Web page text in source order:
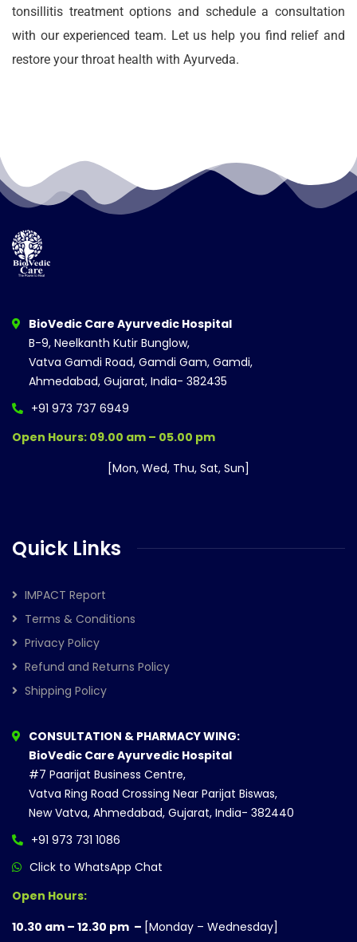
tonsillitis treatment options and schedule a consultation
with our experienced team. Let us help you find relief and
restore your throat health with Ayurveda.
BioVedic Care Ayurvedic Hospital
B-9, Neelkanth Kutir Bunglow,
Vatva Gamdi Road, Gamdi Gam, Gamdi,
Ahmedabad, Gujarat, India- 382435
+91 973 737 6949
Open Hours: 09.00 am – 05.00 pm
[Mon, Wed, Thu, Sat, Sun]
Quick Links
IMPACT Report
Terms & Conditions
Privacy Policy
Refund and Returns Policy
Shipping Policy
CONSULTATION & PHARMACY WING:
BioVedic Care Ayurvedic Hospital
#7 Paarijat Business Centre,
Vatva Ring Road Crossing Near Parijat Biswas,
New Vatva, Ahmedabad, Gujarat, India- 382440
+91 973 731 1086
Click to WhatsApp Chat
Open Hours:
10.30 am – 12.30 pm – [Monday – Wednesday]